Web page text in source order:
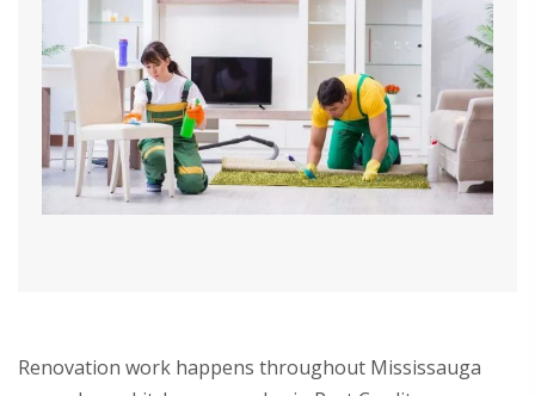
Renovation work happens throughout Mississauga